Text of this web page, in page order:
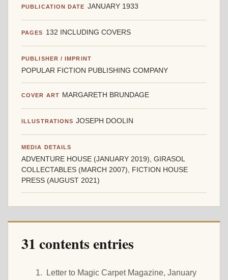
PUBLICATION DATE JANUARY 1933
PAGES 132 INCLUDING COVERS
PUBLISHER / IMPRINT
POPULAR FICTION PUBLISHING COMPANY
COVER ART MARGARETH BRUNDAGE
ILLUSTRATIONS JOSEPH DOOLIN
MEDIA DETAILS
ADVENTURE HOUSE (JANUARY 2019), GIRASOL
COLLECTABLES (MARCH 2007), FICTION HOUSE
PRESS (AUGUST 2021)
31 contents entries
Letter to Magic Carpet Magazine, January